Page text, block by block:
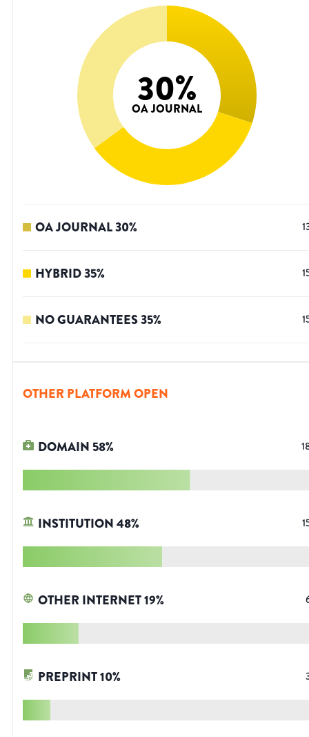
30%
OA JOURNAL
OA JOURNAL30%
HYBRID35%
NO GUARANTEES35%
OTHER PLATFORM OPEN
DOMAIN 58%
INSTITUTION48%
OTHER INTERNET19%
PREPRINT10%